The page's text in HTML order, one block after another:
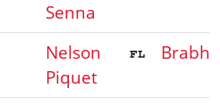
Senna
Nelson
Piquet